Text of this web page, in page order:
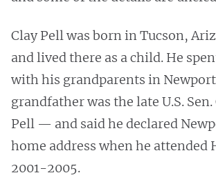
Clay Pell was born in Tucson,
and lived there as a child. He
with his grandparents in
grandfather was the late U.S.
Pell — and said he declared
home address when he attended
2001-2005.